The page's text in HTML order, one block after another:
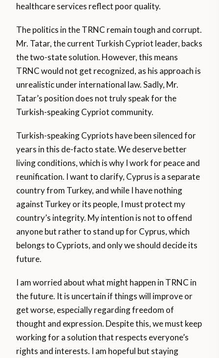
healthcare services reflect poor quality.
The politics in the TRNC remain tough and corrupt.
Mr. Tatar, the current Turkish Cypriot leader, backs
the two-state solution. However, this means
TRNC would not get recognized, as his approach is
unrealistic under international law. Sadly, Mr.
Tatar’s position does not truly speak for the
Turkish-speaking Cypriot community.
Turkish-speaking Cypriots have been silenced for
years in this de-facto state. We deserve better
living conditions, which is why I work for peace and
reunification. I want to clarify, Cyprus is a separate
country from Turkey, and while I have nothing
against Turkey or its people, I must protect my
country’s integrity. My intention is not to offend
anyone but rather to stand up for Cyprus, which
belongs to Cypriots, and only we should decide its
future.
I am worried about what might happen in TRNC in
the future. It is uncertain if things will improve or
get worse, especially regarding freedom of
thought and expression. Despite this, we must keep
working for a solution that respects everyone’s
rights and interests. I am hopeful but staying